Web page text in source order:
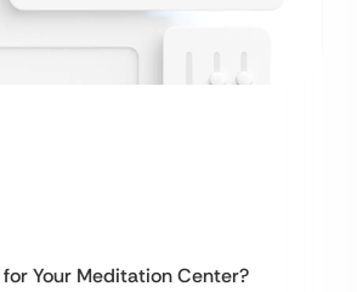
Your Meditation Center?